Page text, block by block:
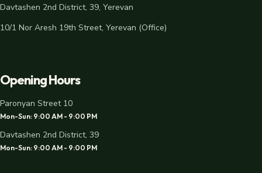
Davtashen 2nd District, 39, Yerevan
10/1 Nor Aresh 19th Street, Yerevan (Office)
Opening Hours
Paronyan Street 10
Mon-Sun: 9:00 AM - 9:00 PM
Davtashen 2nd District, 39
Mon-Sun: 9:00 AM - 9:00 PM